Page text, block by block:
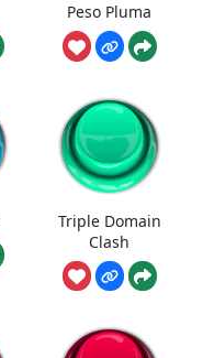
Peso Pluma
Triple Domain
Clash